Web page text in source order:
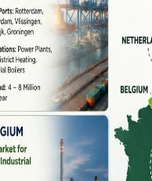
and sustainable energy,
the future of clean
forestry residue, and
and biofuel feedstock.
has become an